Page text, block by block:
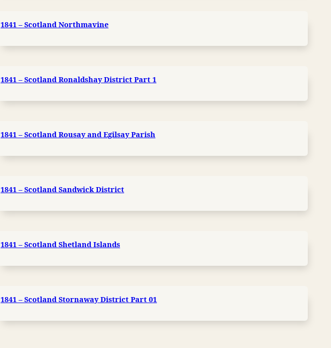
1841 – Scotland Northmavine
1841 – Scotland Ronaldshay District Part 1
1841 – Scotland Rousay and Egilsay Parish
1841 – Scotland Sandwick District
1841 – Scotland Shetland Islands
1841 – Scotland Stornaway District Part 01